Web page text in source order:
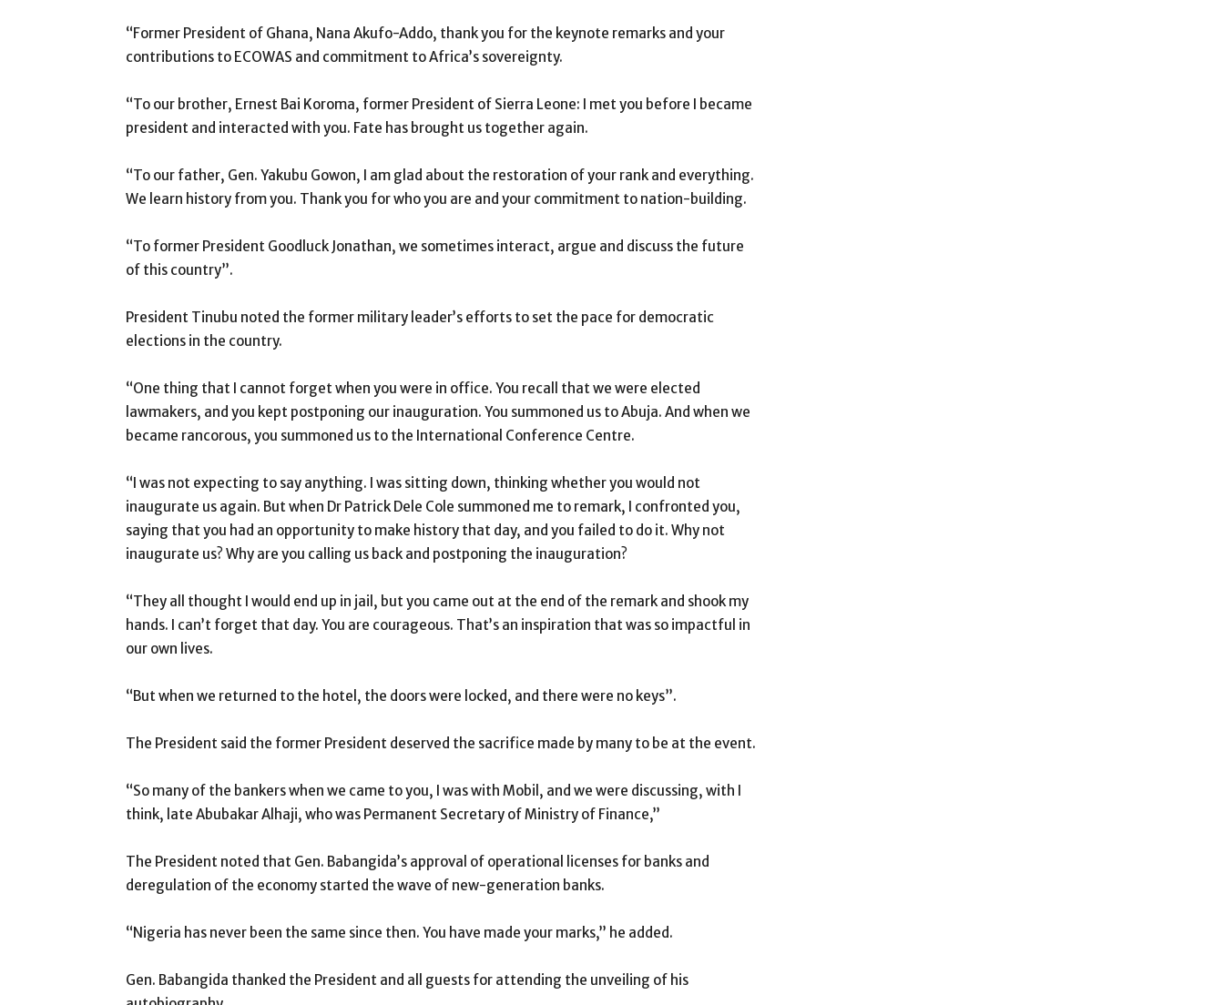
“Former President of Ghana, Nana Akufo-Addo, thank you for the keynote remarks and your
contributions to ECOWAS and commitment to Africa’s sovereignty.
“To our brother, Ernest Bai Koroma, former President of Sierra Leone: I met you before I became
president and interacted with you. Fate has brought us together again.
“To our father, Gen. Yakubu Gowon, I am glad about the restoration of your rank and everything.
We learn history from you. Thank you for who you are and your commitment to nation-building.
“To former President Goodluck Jonathan, we sometimes interact, argue and discuss the future
of this country”.
President Tinubu noted the former military leader’s efforts to set the pace for democratic
elections in the country.
“One thing that I cannot forget when you were in office. You recall that we were elected
lawmakers, and you kept postponing our inauguration. You summoned us to Abuja. And when we
became rancorous, you summoned us to the International Conference Centre.
“I was not expecting to say anything. I was sitting down, thinking whether you would not
inaugurate us again. But when Dr Patrick Dele Cole summoned me to remark, I confronted you,
saying that you had an opportunity to make history that day, and you failed to do it. Why not
inaugurate us? Why are you calling us back and postponing the inauguration?
“They all thought I would end up in jail, but you came out at the end of the remark and shook my
hands. I can’t forget that day. You are courageous. That’s an inspiration that was so impactful in
our own lives.
“But when we returned to the hotel, the doors were locked, and there were no keys”.
The President said the former President deserved the sacrifice made by many to be at the event.
“So many of the bankers when we came to you, I was with Mobil, and we were discussing, with I
think, late Abubakar Alhaji, who was Permanent Secretary of Ministry of Finance,’’
The President noted that Gen. Babangida’s approval of operational licenses for banks and
deregulation of the economy started the wave of new-generation banks.
“Nigeria has never been the same since then. You have made your marks,’’ he added.
Gen. Babangida thanked the President and all guests for attending the unveiling of his